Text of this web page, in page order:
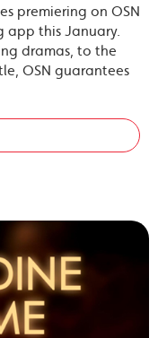
premiering on OSN
app this January.
dramas, to the
OSN guarantees